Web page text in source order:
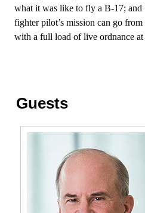
what it was like to fly a B-17; and
fighter pilot’s mission can go
with a full load of live ordnance
Guests